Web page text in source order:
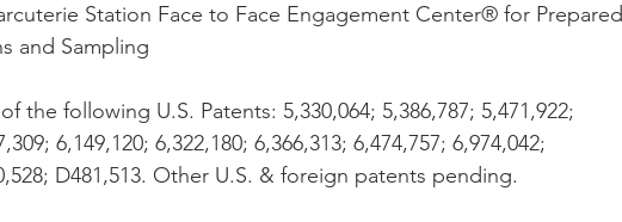
Station Face to Face Engagement Center® for Prepared
and Sampling
the following U.S. Patents: 5,330,064; 5,386,787; 5,471,922;
6,149,120; 6,322,180; 6,366,313; 6,474,757; 6,974,042;
D481,513. Other U.S. & foreign patents pending.